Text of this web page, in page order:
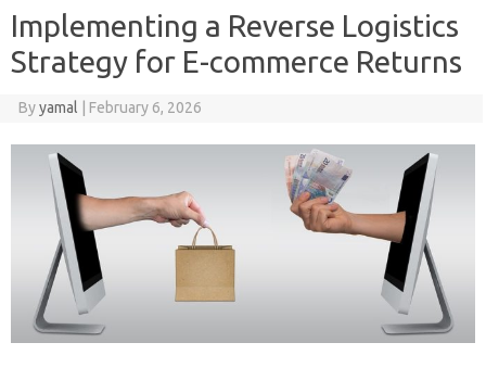
Implementing a Reverse Logistics
Strategy for E-commerce Returns
Byyamal February 6, 2026